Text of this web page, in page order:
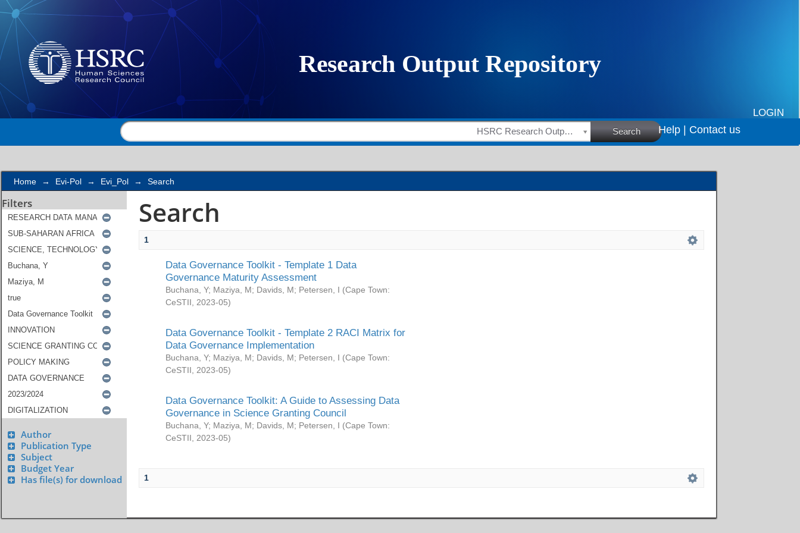
Search
LOGIN
HSRC Research Outputs Search Help | Contact us
Home → Evi-Pol → Evi_Pol → Search
Filters
Author
Publication Type
Subject
Budget Year
Has file(s) for download
Search
1
Data Governance Toolkit - Template 1 Data
Governance Maturity Assessment
Buchana, Y; Maziya, M; Davids, M; Petersen, I (Cape Town:
CeSTII
2023-05)
Data Governance Toolkit - Template 2 RACI Matrix for
Data Governance Implementation
Buchana, Y; Maziya, M; Davids, M; Petersen, I (Cape Town:
CeSTII
2023-05)
Data Governance Toolkit: A Guide to Assessing Data
Governance in Science Granting Council
Buchana, Y; Maziya, M; Davids, M; Petersen, I (Cape Town:
CeSTII
2023-05)
1